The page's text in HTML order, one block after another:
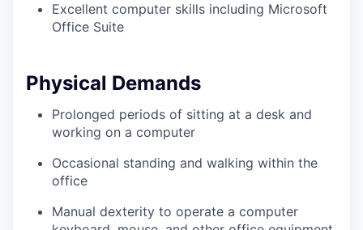
Excellent computer skills including Microsoft
Office Suite
Physical Demands
Prolonged periods of sitting at a desk and
working on a computer
Occasional standing and walking within the
office
Manual dexterity to operate a computer